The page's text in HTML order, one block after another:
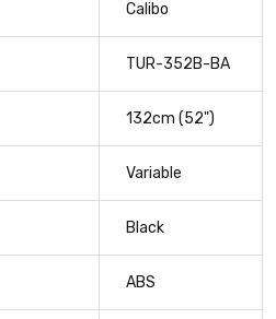
Calibo
TUR-352B-BA
132cm (52")
Variable
Black
ABS